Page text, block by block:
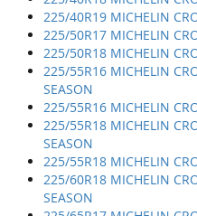
225/40R19 MICHELIN
225/50R17 MICHELIN
225/50R18 MICHELIN
225/55R16 MICHELIN
SEASON
225/55R16 MICHELIN
225/55R18 MICHELIN
SEASON
225/55R18 MICHELIN
225/60R18 MICHELIN
SEASON